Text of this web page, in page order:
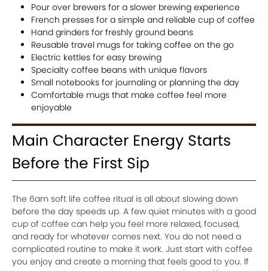
Pour over brewers for a slower brewing experience
French presses for a simple and reliable cup of coffee
Hand grinders for freshly ground beans
Reusable travel mugs for taking coffee on the go
Electric kettles for easy brewing
Specialty coffee beans with unique flavors
Small notebooks for journaling or planning the day
Comfortable mugs that make coffee feel more
enjoyable
Main Character Energy Starts
Before the First Sip
The 6am soft life coffee ritual is all about slowing down
before the day speeds up. A few quiet minutes with a good
cup of coffee can help you feel more relaxed, focused,
and ready for whatever comes next. You do not need a
complicated routine to make it work. Just start with coffee
you enjoy and create a morning that feels good to you. If